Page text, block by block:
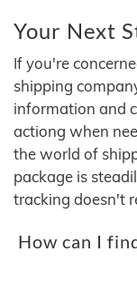
Your Next
If you're
shipping
information and
actiong when
the world of
package is
tracking doesn't
How can I